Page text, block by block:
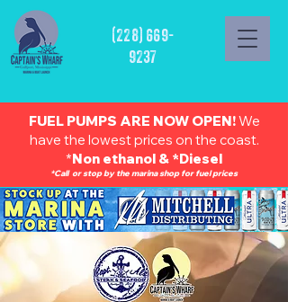
(228) 669-
9237
FUEL PUMPS ARE NOW OPEN!We
have the lowest prices on the coast.
*Non ethanol & *Diesel
*Call or stop by the marina shop for fuel prices